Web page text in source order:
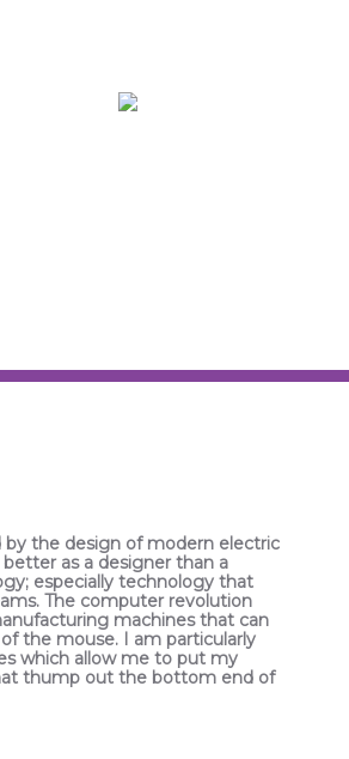
by the design of modern electric
as a designer than a
especially technology that
The computer revolution
machines that can
the mouse. I am particularly
which allow me to put my
thump out the bottom end of